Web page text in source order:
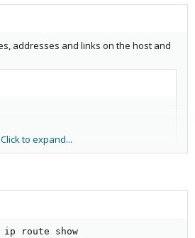
addresses and links on the host and
Click to expand...
ip route show